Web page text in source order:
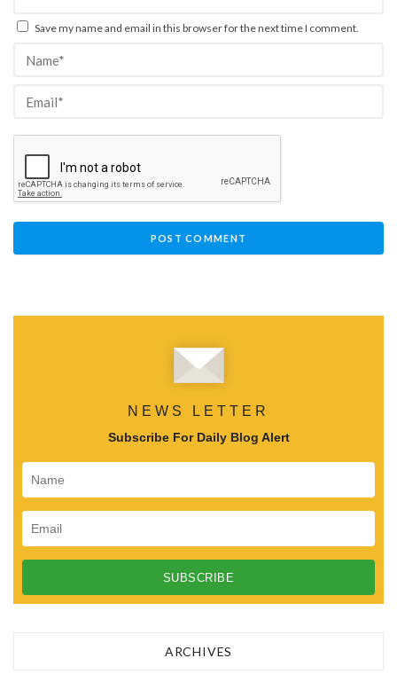
Save my name and email in this browser for the next time I comment.
NEWS LETTER
Subscribe For Daily Blog Alert
ARCHIVES